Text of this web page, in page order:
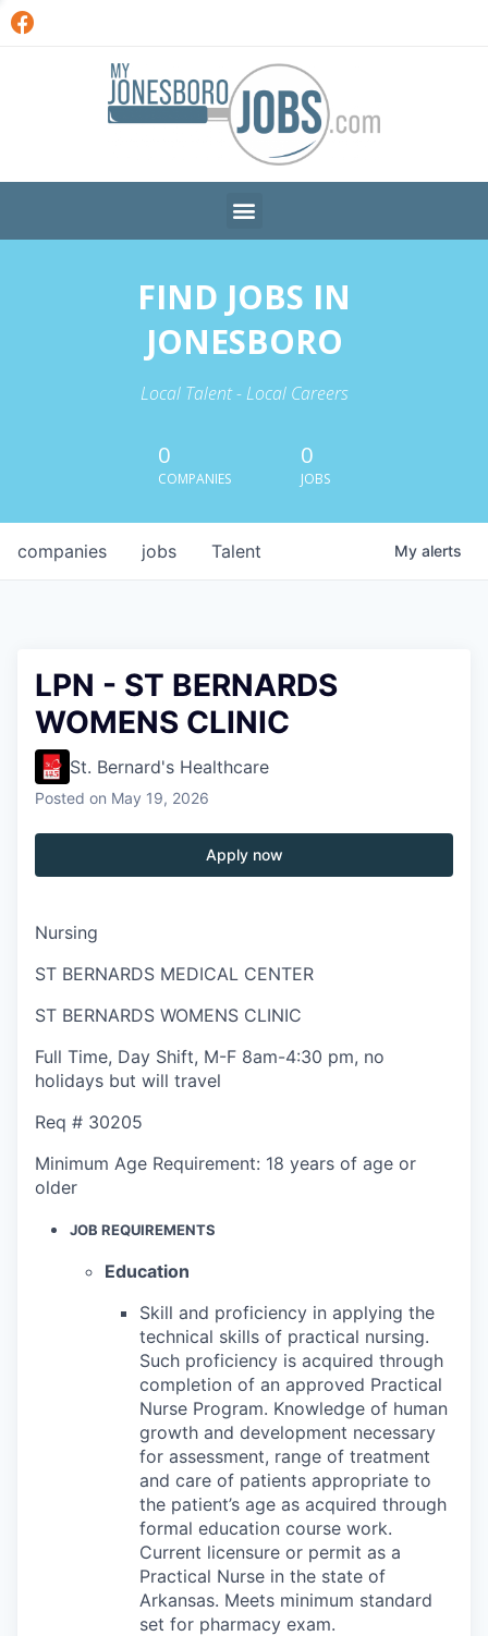
FIND JOBS IN
JONESBORO
Local Talent - Local Careers
0
COMPANIES
0
JOBS
jobs
companies Talent My alerts
LPN - ST BERNARDS
WOMENS CLINIC
St. Bernard's Healthcare
Posted on May 19, 2026
Apply now
Nursing
ST BERNARDS MEDICAL CENTER
ST BERNARDS WOMENS CLINIC
Full Time, Day Shift, M-F 8am-4:30 pm, no
holidays but will travel
Req # 30205
Minimum Age Requirement: 18 years of age or
older
JOB REQUIREMENTS
Education
Skill and proficiency in applying the
technical skills of practical nursing.
Such proficiency is acquired through
completion of an approved Practical
Nurse Program. Knowledge of human
growth and development necessary
for assessment, range of treatment
and care of patients appropriate to
the patient’s age as acquired through
formal education course work.
Current licensure or permit as a
Practical Nurse in the state of
Arkansas. Meets minimum standard
set for pharmacy exam.